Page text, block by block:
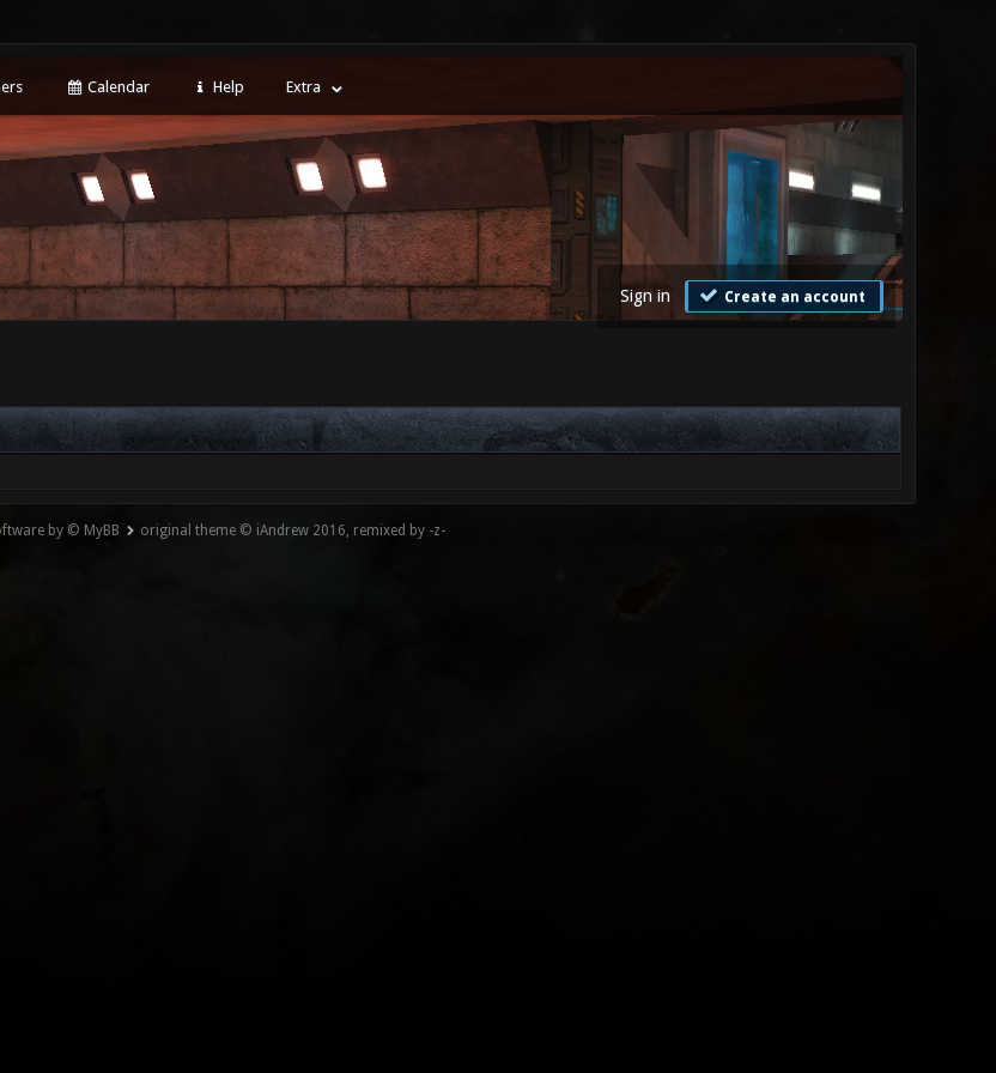
Calendar Help Extra
Sign in Create an account
by © MyBB original theme © iAndrew 2016, remixed by -z-